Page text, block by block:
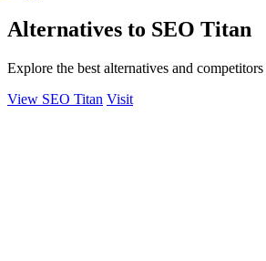
Alternatives to SEO Titan
Explore the best alternatives and
View SEO Titan Visit